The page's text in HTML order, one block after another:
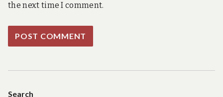
the next time I comment.
Search